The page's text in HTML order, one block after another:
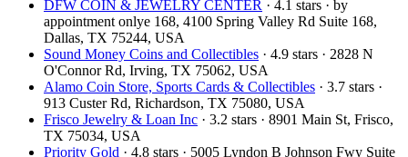
DFW COIN & JEWELRY CENTER · 4.1 stars · by
appointment onlye 168, 4100 Spring Valley Rd Suite 168,
Dallas, TX 75244, USA
Sound Money Coins and Collectibles · 4.9 stars · 2828 N
O'Connor Rd, Irving, TX 75062, USA
Alamo Coin Store, Sports Cards & Collectibles · 3.7 stars ·
913 Custer Rd, Richardson, TX 75080, USA
Frisco Jewelry & Loan Inc · 3.2 stars · 8901 Main St, Frisco,
TX 75034, USA
Priority Gold · 4.8 stars · 5005 Lyndon B Johnson Fwy Suite